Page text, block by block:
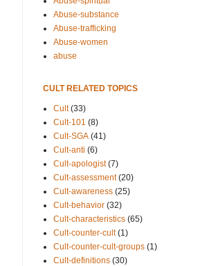
Abuse-substance
Abuse-trafficking
Abuse-women
abuse
CULT RELATED TOPICS
Cult (33)
Cult-101 (8)
Cult-SGA (41)
Cult-anti (6)
Cult-apologist (7)
Cult-assessment (20)
Cult-awareness (25)
Cult-behavior (32)
Cult-characteristics (65)
Cult-counter-cult (1)
Cult-counter-cult-groups (1)
Cult-definitions (30)